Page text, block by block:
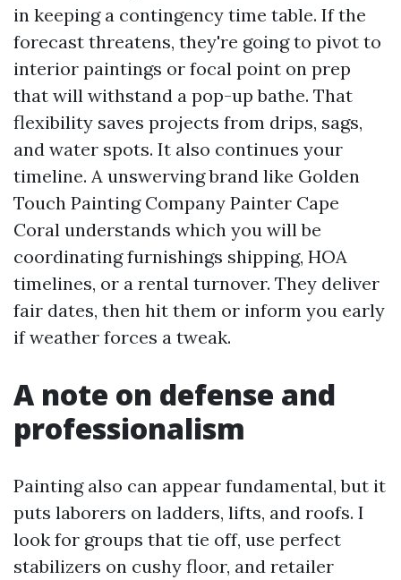
in keeping a contingency time table. If the
forecast threatens, they're going to pivot to
interior paintings or focal point on prep
that will withstand a pop-up bathe. That
flexibility saves projects from drips, sags,
and water spots. It also continues your
timeline. A unswerving brand like Golden
Touch Painting Company Painter Cape
Coral understands which you will be
coordinating furnishings shipping, HOA
timelines, or a rental turnover. They deliver
fair dates, then hit them or inform you early
if weather forces a tweak.
A note on defense and
professionalism
Painting also can appear fundamental, but it
puts laborers on ladders, lifts, and roofs. I
look for groups that tie off, use perfect
stabilizers on cushy floor, and retailer